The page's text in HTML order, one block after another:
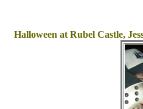
Halloween at Rubel Castle,